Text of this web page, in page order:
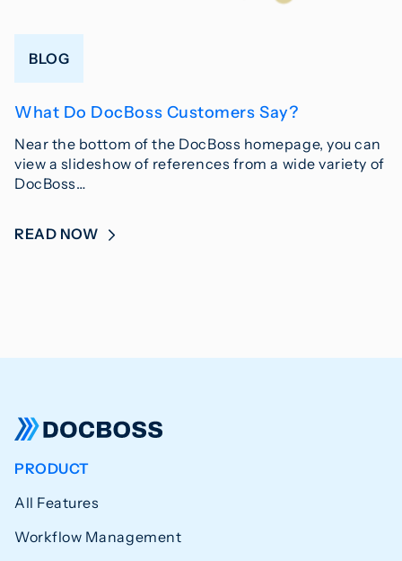
BLOG
What Do DocBoss Customers Say?
Near the bottom of the DocBoss homepage, you can
view a slideshow of references from a wide variety of
DocBoss…
READ NOW
PRODUCT
All Features
Workflow Management